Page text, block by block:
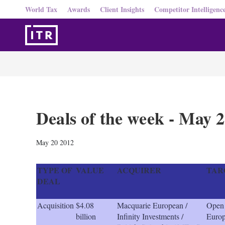
World Tax Awards Client Insights Competitor
Deals of the week - May
May 20 2012
TYPE OF
DEAL
VALUE ACQUIRER
Acquisition $4.08
billion
Macquarie European /
Infinity Investments /